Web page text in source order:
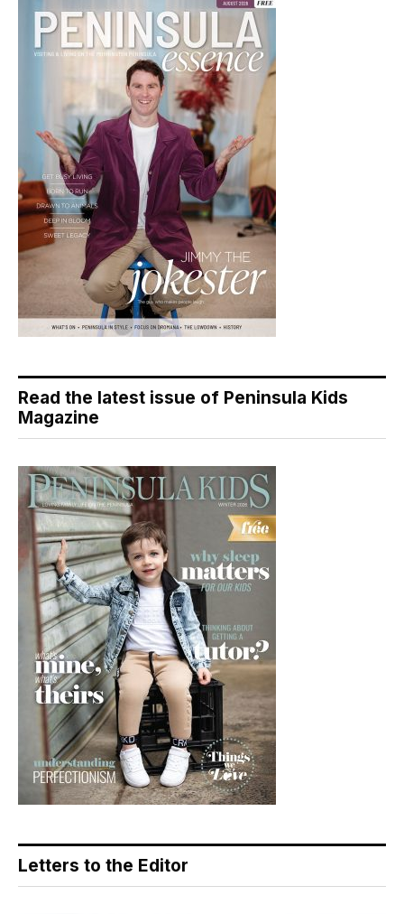
Read the latest issue of Peninsula Kids
Magazine
Letters to the Editor